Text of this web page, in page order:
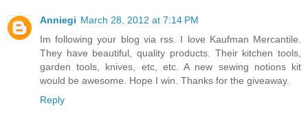
Anniegi March 28, 2012 at 7:14 PM
Im following your blog via rss. I love Kaufman Mercantile.
They have beautiful, quality products. Their kitchen tools,
garden tools, knives, etc, etc. A new sewing notions kit
would be awesome. Hope I win. Thanks for the giveaway.
Reply